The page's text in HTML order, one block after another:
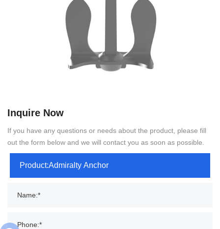
Inquire Now
If you have any questions or needs about the product, please fill
out the form below and we will contact you as soon as possible.